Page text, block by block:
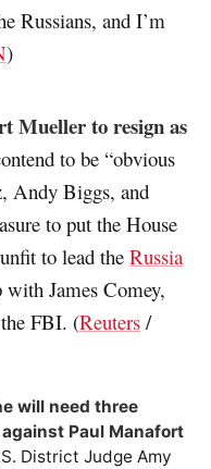
Russians, and I’m
)
Mueller to resign as
to be “obvious
Andy Biggs, and
to put the House
to lead theRussia
with James Comey,
FBI. (Reuters /
will need three
Paul Manafort
District Judge Amy